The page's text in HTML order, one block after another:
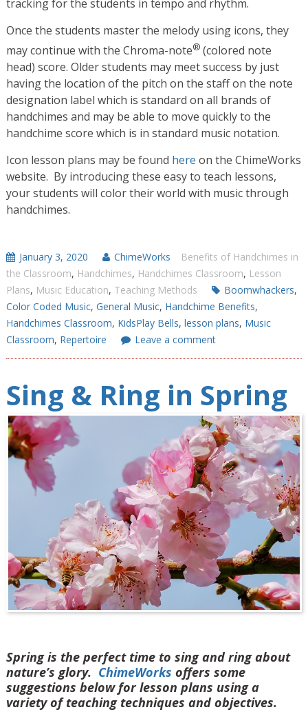
tracking for the students in tempo and rhythm.
Once the students master the melody using icons, they
may continue with the Chroma-note® (colored note
head) score. Older students may meet success by just
having the location of the pitch on the staff on the note
designation label which is standard on all brands of
handchimes and may be able to move quickly to the
handchime score which is in standard music notation.
Icon lesson plans may be found here on the ChimeWorks
website. By introducing these easy to teach lessons,
your students will color their world with music through
handchimes.
January 3, 2020 ChimeWorks
Benefits of Handchimes in
the Classroom, Handchimes, Handchimes Classroom, Lesson
Plans, Music Education, Teaching Methods Boomwhackers,
Color Coded Music, General Music, Handchime Benefits,
Handchimes Classroom, KidsPlay Bells, lesson plans, Music
Classroom, Repertoire Leave a comment
Sing & Ring in Spring
Spring is the perfect time to sing and ring about
nature’s glory. ChimeWorks offers some
suggestions below for lesson plans using a
variety of teaching techniques and objectives.